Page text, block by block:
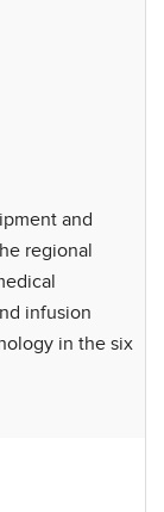
and
regional
infusion
in the six